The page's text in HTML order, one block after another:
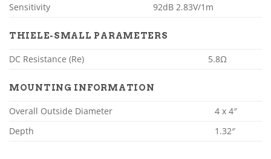
Sensitivity
92dB 2.83V/1m
THIELE-SMALL PARAMETERS
DC Resistance (Re) 5.8Ω
MOUNTING INFORMATION
Overall Outside Diameter
4 x 4″
Depth
1.32″